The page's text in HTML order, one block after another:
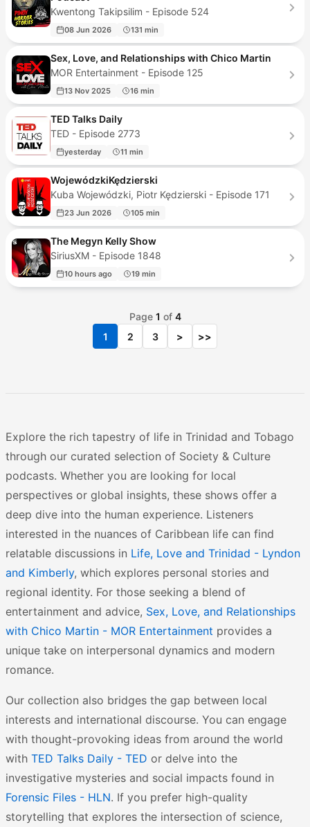
Kwentong Takipsilim - Episode 524
08 Jun 2026 131 min
Sex, Love, and Relationships with Chico Martin
MOR Entertainment - Episode 125
13 Nov 2025 16 min
TED Talks Daily
TED - Episode 2773
yesterday 11 min
WojewódzkiKędzierski
Kuba Wojewódzki, Piotr Kędzierski - Episode 171
23 Jun 2026 105 min
The Megyn Kelly Show
SiriusXM - Episode 1848
10 hours ago 19 min
Page 1 of 4
1
2 3 > >>
Explore the rich tapestry of life in Trinidad and Tobago
through our curated selection of Society & Culture
podcasts. Whether you are looking for local
perspectives or global insights, these shows offer a
deep dive into the human experience. Listeners
interested in the nuances of Caribbean life can find
relatable discussions in Life, Love and Trinidad - Lyndon
and Kimberly, which explores personal stories and
regional identity. For those seeking a blend of
entertainment and advice, Sex, Love, and Relationships
with Chico Martin - MOR Entertainment provides a
unique take on interpersonal dynamics and modern
romance.
Our collection also bridges the gap between local
interests and international discourse. You can engage
with thought-provoking ideas from around the world
with TED Talks Daily - TED or delve into the
investigative mysteries and social impacts found in
Forensic Files - HLN. If you prefer high-quality
storytelling that explores the intersection of science,